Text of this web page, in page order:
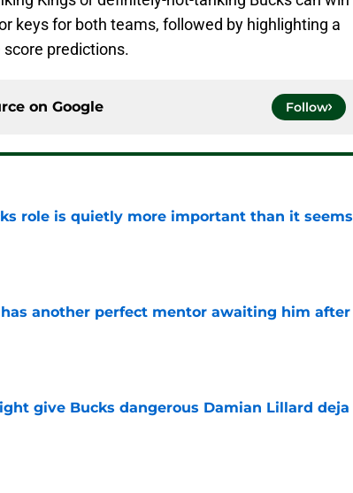
keys for both teams, followed by highlighting a
predictions.
on Google Follow
role is quietly more important than it seems
has another perfect mentor awaiting him after
give Bucks dangerous Damian Lillard deja